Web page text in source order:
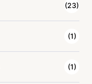
(23)
(1)
(1)